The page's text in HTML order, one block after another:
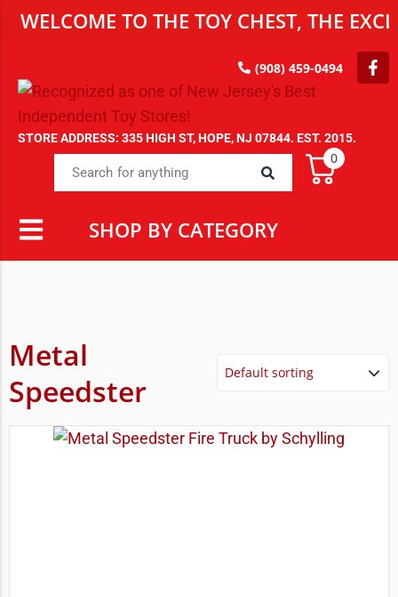
WELCOME TO THE TOY CHEST, THE
(908) 459-0494
STORE ADDRESS: 335 HIGH ST, HOPE, NJ 07844. EST. 2015.
0
SHOP BY CATEGORY
Metal
Speedster